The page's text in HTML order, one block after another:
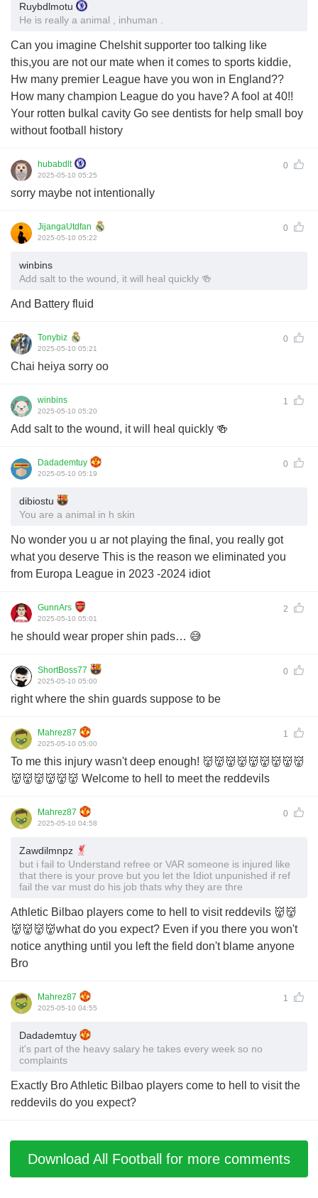
Ruybdlmotu
He is really a animal , inhuman .
Can you imagine Chelshit supporter too talking like
this,you are not our mate when it comes to sports kiddie,
Hw many premier League have you won in England??
How many champion League do you have? A fool at 40!!
Your rotten bulkal cavity Go see dentists for help small boy
without football history
hubabdlt 0
2025-05-10 05:25
sorry maybe not intentionally
JijangaUtdfan 0
2025-05-10 05:22
winbins
Add salt to the wound, it will heal quickly 🍻
And Battery fluid
Tonybiz 0
2025-05-10 05:21
Chai heiya sorry oo
winbins 1
2025-05-10 05:20
Add salt to the wound, it will heal quickly 🍻
Dadademtuy 0
2025-05-10 05:19
dibiostu
You are a animal in h skin
No wonder you u ar not playing the final, you really got
what you deserve This is the reason we eliminated you
from Europa League in 2023 -2024 idiot
GunnArs 2
2025-05-10 05:01
he should wear proper shin pads… 😅
ShortBoss77 0
2025-05-10 05:00
right where the shin guards suppose to be
Mahrez87 1
2025-05-10 05:00
To me this injury wasn't deep enough! 👹👹👹👹👹👹👹👹👹
👹👹👹👹👹👹 Welcome to hell to meet the reddevils
Mahrez87 0
2025-05-10 04:58
Zawdilmnpz
but i fail to Understand refree or VAR someone is injured like
that there is your prove but you let the Idiot unpunished if ref
fail the var must do his job thats why they are thre
Athletic Bilbao players come to hell to visit reddevils 👹👹
👹👹👹👹what do you expect? Even if you there you won't
notice anything until you left the field don't blame anyone
Bro
Mahrez87 1
2025-05-10 04:55
Dadademtuy
it's part of the heavy salary he takes every week so no
complaints
Exactly Bro Athletic Bilbao players come to hell to visit the
reddevils do you expect?
Download All Football for more comments